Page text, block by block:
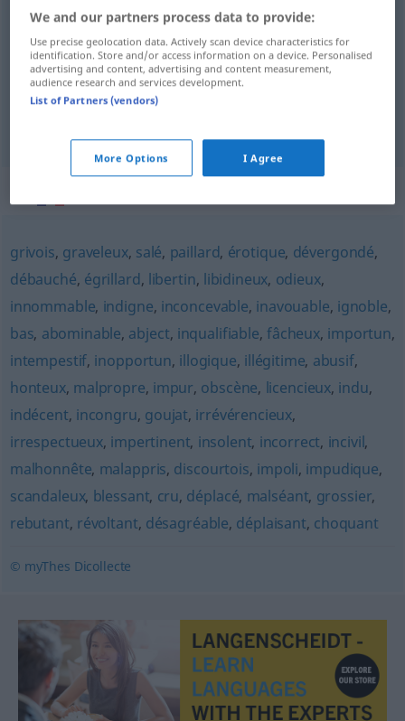
unpassend inconvenant
ungebührlich inconvenant
grivois, graveleux, salé, paillard, érotique, dévergondé,
débauché, égrillard, libertin, libidineux, odieux,
innommable, indigne, inconcevable, inavouable, ignoble,
bas, abominable, abject, inqualifiable, fâcheux, importun,
intempestif, inopportun, illogique, illégitime, abusif,
honteux, malpropre, impur, obscène, licencieux, indu,
indécent, incongru, goujat, irrévérencieux,
irrespectueux, impertinent, insolent, incorrect, incivil,
malhonnête, malappris, discourtois, impoli, impudique,
scandaleux, blessant, cru, déplacé, malséant, grossier,
rebutant, révoltant, désagréable, déplaisant, choquant
© myThes Dicollecte
We and our partners process data to provide:
Use precise geolocation data. Actively scan device characteristics for
identification. Store and/or access information on a device. Personalised
advertising and content, advertising and content measurement,
audience research and services development.
List of Partners (vendors)
More Options I Agree